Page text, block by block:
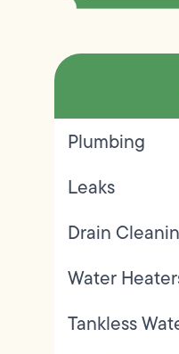
Plumbing
Leaks
Drain
Water
Tankless